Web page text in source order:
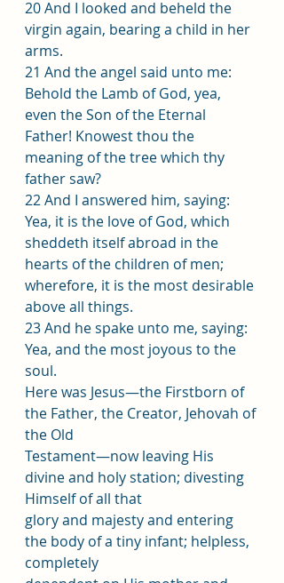
20 And I looked and beheld the
virgin again, bearing a child in her
arms.
21 And the angel said unto me:
Behold the Lamb of God, yea,
even the Son of the Eternal
Father! Knowest thou the
meaning of the tree which thy
father saw?
22 And I answered him, saying:
Yea, it is the love of God, which
sheddeth itself abroad in the
hearts of the children of men;
wherefore, it is the most desirable
above all things.
23 And he spake unto me, saying:
Yea, and the most joyous to the
soul.
Here was Jesus—the Firstborn of
the Father, the Creator, Jehovah of
the Old
Testament—now leaving His
divine and holy station; divesting
Himself of all that
glory and majesty and entering
the body of a tiny infant; helpless,
completely